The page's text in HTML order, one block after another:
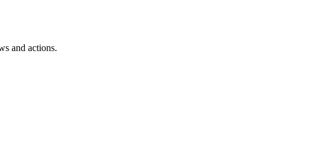
and actions.